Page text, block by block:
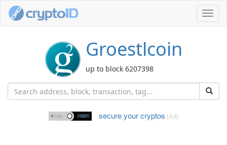
Groestlcoin
up to block 6207398
secure your cryptos (Ad)